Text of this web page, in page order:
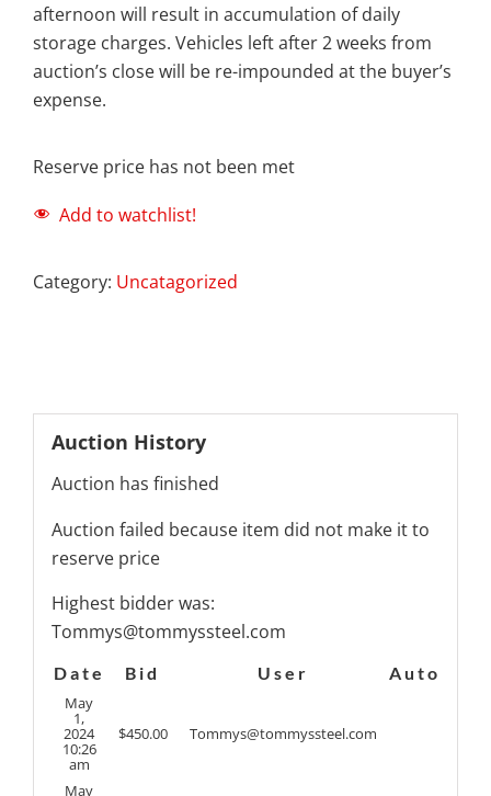
afternoon will result in accumulation of daily
storage charges. Vehicles left after 2 weeks from
auction’s close will be re-impounded at the buyer’s
expense.
Reserve price has not been met
Add to watchlist!
Category: Uncatagorized
Auction History
Auction has finished
Auction failed because item did not make it to
reserve price
Highest bidder was:
Tommys@tommyssteel.com
Date Bid User
Auto
May
1,
2024
10:26
am
$450.00 Tommys@tommyssteel.com
May